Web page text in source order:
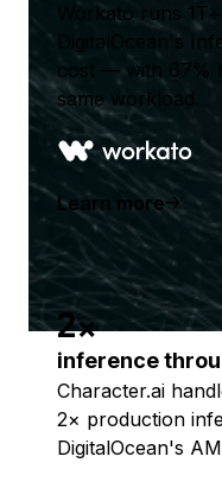
Workato runs
DigitalOcean's
cost — with 67%
same workload.
Learn more
2x
inference
Character.ai
2× production
DigitalOcean's